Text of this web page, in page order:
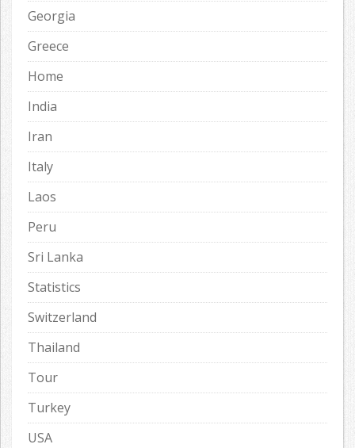
Georgia
Greece
Home
India
Iran
Italy
Laos
Peru
Sri Lanka
Statistics
Switzerland
Thailand
Tour
Turkey
USA